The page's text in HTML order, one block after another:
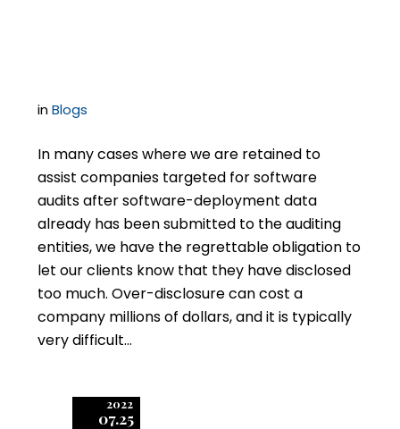
inBlogs
In many cases where we are retained to
assist companies targeted for software
audits after software-deployment data
already has been submitted to the auditing
entities, we have the regrettable obligation to
let our clients know that they have disclosed
too much. Over-disclosure can cost a
company millions of dollars, and it is typically
very difficult…
2022
07.25